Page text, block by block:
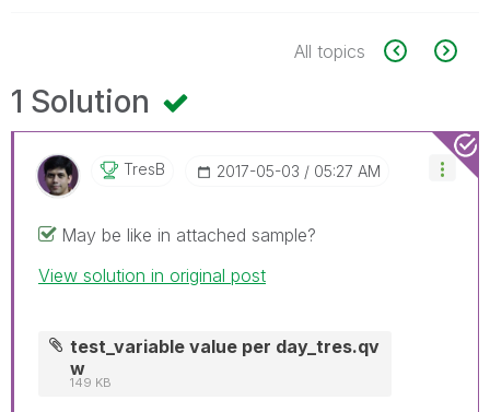
All topics
1 Solution
TresB ‎2017-05-03 05:27 AM
May be like in attached sample?
View solution in original post
test_variable value per day_tres.qv
w
149 KB